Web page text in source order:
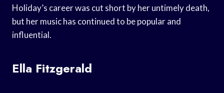
Holiday’s career was cut short by her untimely death,
but her music has continued to be popular and
influential.
Ella Fitzgerald